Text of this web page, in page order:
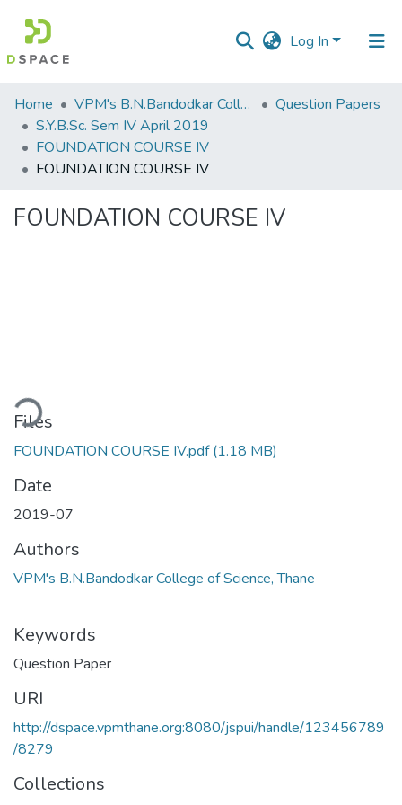
Log In
Communities
&
Collections
Statistics
Home VPM's B.N.Bandodkar College of Science, Thane
Question Papers
S.Y.B.Sc. Sem IV April 2019
FOUNDATION COURSE IV
FOUNDATION COURSE IV
FOUNDATION COURSE IV
Files
FOUNDATION COURSE IV.pdf(1.18 MB)
Date
2019-07
Authors
VPM's B.N.Bandodkar College of Science, Thane
Keywords
Question Paper
URI
http://dspace.vpmthane.org:8080/jspui/handle/123456789
/8279
Collections